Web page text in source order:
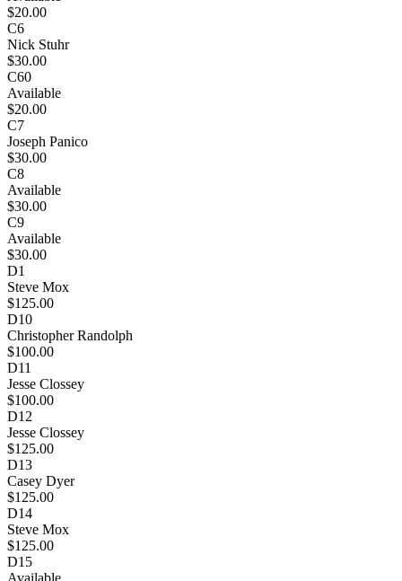
$20.00
C6
Nick Stuhr
$30.00
C60
Available
$20.00
C7
Joseph Panico
$30.00
C8
Available
$30.00
C9
Available
$30.00
D1
Steve Mox
$125.00
D10
Christopher Randolph
$100.00
D11
Jesse Clossey
$100.00
D12
Jesse Clossey
$125.00
D13
Casey Dyer
$125.00
D14
Steve Mox
$125.00
D15
Available